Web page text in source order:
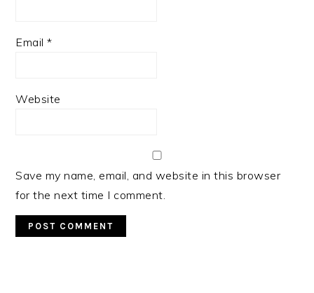
Email*
Website
Save my name, email, and website in this browser
for the next time I comment.